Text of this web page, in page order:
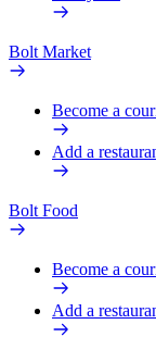
Bolt Market
Become a
Add a
Bolt Food
Become a
Add a